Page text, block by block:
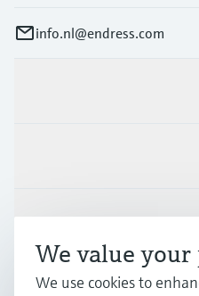
info.nl@endress.com
Support
Company
We value your
We use cookies to